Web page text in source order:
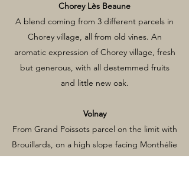
Chorey Lès Beaune
A blend coming from 3 different parcels in
Chorey village, all from old vines. An
aromatic expression of Chorey village, fresh
but generous, with all destemmed fruits
and little new oak.
Volnay
From Grand Poissots parcel on the limit with
Brouillards, on a high slope facing Monthélie
village. Usually aged 12 months in old oak